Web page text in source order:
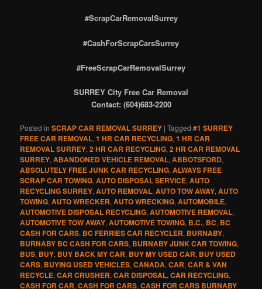
#ScrapCarRemovalSurrey
#CashForScrapCarsSurrey
#FreeScrapCarRemovalSurrey
SURREY City Free Car Removal
Contact: (604)683-2200
Posted in SCRAP CAR REMOVAL SURREY |Tagged #1 SURREY
FREE CAR REMOVAL,1 HR CAR RECYCLING,1 HR CAR
REMOVAL SURREY,2 HR CAR RECYCLING,2 HR CAR REMOVAL
SURREY,ABANDONED VEHICLE REMOVAL,ABBOTSFORD,
ABSOLUTELY FREE JUNK CAR RECYCLING,ALWAYS FREE
SCRAP CAR TOWING,AUTO DISPOSAL SERVICE,AUTO
RECYCLING SURREY,AUTO REMOVAL,AUTO TOW AWAY,AUTO
TOWING,AUTO WRECKER,AUTO WRECKING,AUTOMOBILE,
AUTOMOTIVE DISPOSAL RECYCLING,AUTOMOTIVE REMOVAL,
AUTOMOTIVE TOW AWAY,AUTOMOTIVE TOWING, B.C., BC, BC
CASH FOR CARS, BC FERRIES CAR RECYCLER, BURNABY,
BURNABY BC CASH FOR CARS, BURNABY JUNK CAR TOWING,
BUS, BUY, BUY BACK MY CAR, BUY MY USED CAR, BUY USED
CARS, BUYING USED VEHICLES,CANADA,CAR,CAR & VAN
RECYCLE,CAR CRUSHER,CAR DISPOSAL,CAR RECYCLING,
CASH FOR CAR,CASH FOR CARS,CASH FOR CARS BURNABY